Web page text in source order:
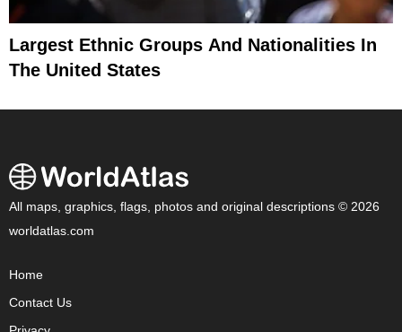
Largest Ethnic Groups And Nationalities In
The United States
All maps, graphics, flags, photos and original descriptions © 2026
worldatlas.com
Home
Contact Us